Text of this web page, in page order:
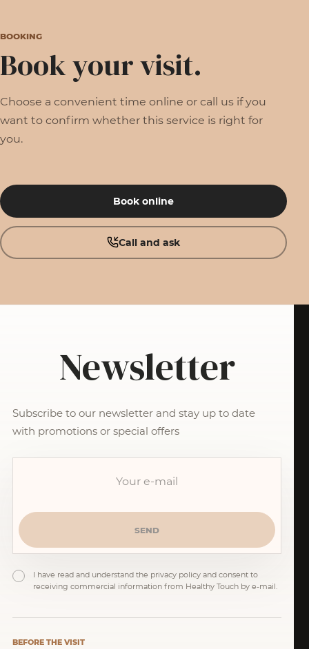
BOOKING
Book your visit.
Choose a convenient time online or call us if you
want to confirm whether this service is right for
you.
Book online
Call and ask
Newsletter
Subscribe to our newsletter and stay up to date
with promotions or special offers
I have read and understand the privacy policy and consent to
receiving commercial information from Healthy Touch by e-mail.
BEFORE THE VISIT